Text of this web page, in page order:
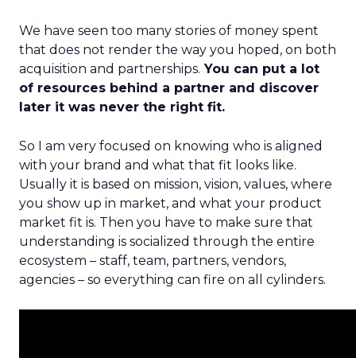
We have seen too many stories of money spent
that does not render the way you hoped, on both
acquisition and partnerships. You can put a lot
of resources behind a partner and discover
later it was never the right fit.
So I am very focused on knowing who is aligned
with your brand and what that fit looks like.
Usually it is based on mission, vision, values, where
you show up in market, and what your product
market fit is. Then you have to make sure that
understanding is socialized through the entire
ecosystem – staff, team, partners, vendors,
agencies – so everything can fire on all cylinders.